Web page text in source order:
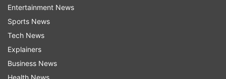
Performance and storage: Flagship-grade
hardware
The smartphone is expected to be powered by
the Qualcomm Snapdragon 8 Elite chipset,
Entertainment News
Sports News
Tech News
Explainers
Business News
Health News